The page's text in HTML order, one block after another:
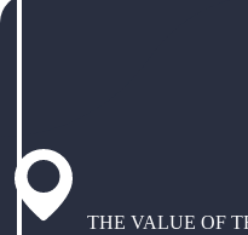
THE VALUE OF